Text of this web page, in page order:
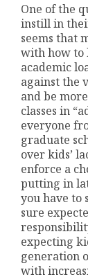
One of the
instill in
seems that
with how to
academic
against the
and be
classes in
everyone
graduate
over kids’
enforce a
putting in
you have to
sure
expecting
generation
with